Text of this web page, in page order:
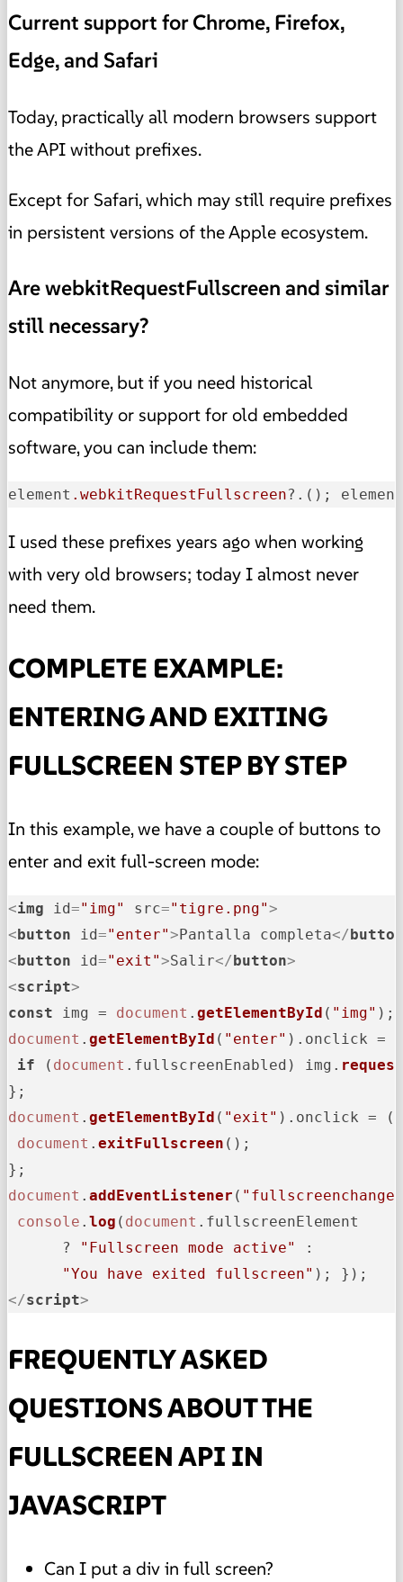
Current support for Chrome, Firefox,
Edge, and Safari
Today, practically all modern browsers support
the API without prefixes.
Except for Safari, which may still require prefixes
in persistent versions of the Apple ecosystem.
Are webkitRequestFullscreen and similar
still necessary?
Not anymore, but if you need historical
compatibility or support for old embedded
software, you can include them:
element .webkitRequestFullscreen?.(); element
I used these prefixes years ago when working
with very old browsers; today I almost never
need them.
COMPLETE EXAMPLE:
ENTERING AND EXITING
FULLSCREEN STEP BY STEP
In this example, we have a couple of buttons to
enter and exit full-screen mode:
<img id="img" src="tigre.png">
< button id="enter"> Pantalla completa</ button
< button id="exit">Salir</ button>
<script>
const img = document . getElementById ( "img"
document . getElementById ( "enter" ). onclick =
if ( document . fullscreenEnabled ) img.
document . getElementById ( "exit" ). onclick =
document . exitFullscreen ();
document . addEventListener ( "fullscreenchange"
console . log ( document . fullscreenElement
      ?
"Fullscreen mode active"
:
"You have exited fullscreen"
</script>
FREQUENTLY ASKED
QUESTIONS ABOUT THE
FULLSCREEN API IN
JAVASCRIPT
Can I put a div in full screen?